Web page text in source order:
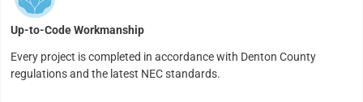
Up-to-Code Workmanship
Every project is completed in accordance with Denton County
regulations and the latest NEC standards.